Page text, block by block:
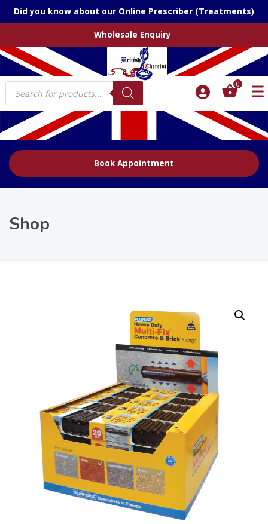
Did you know about our Online Prescriber (Treatments)
Wholesale Enquiry
Products
search
0
Book Appointment
Shop